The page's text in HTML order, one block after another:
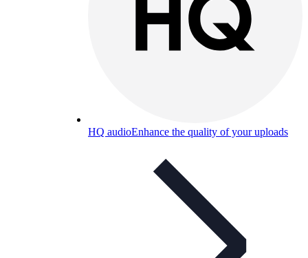
HQ audioEnhance the quality of your uploads